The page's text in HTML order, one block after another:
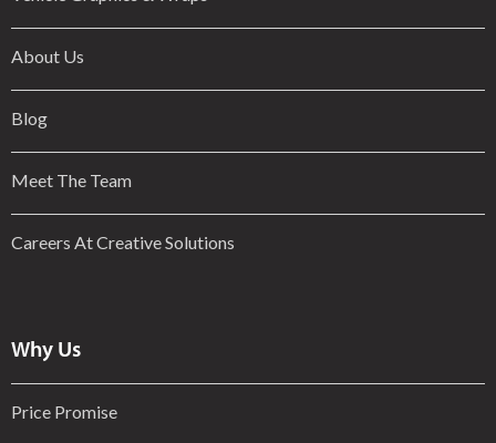
About Us
Blog
Meet The Team
Careers At Creative Solutions
Why Us
Price Promise